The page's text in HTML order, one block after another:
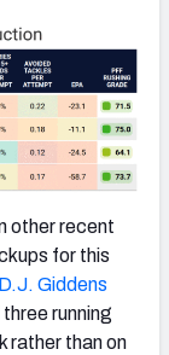
other recent
for this
D.J. Giddens
three running
rather than on